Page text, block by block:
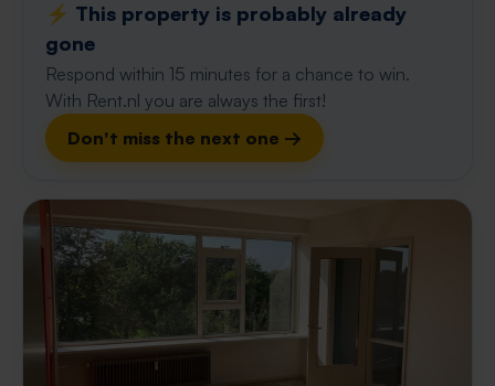
⚡️ This property is probably already
gone
Respond within 15 minutes for a chance to win.
With Rent.nl you are always the first!
Don't miss the next one →